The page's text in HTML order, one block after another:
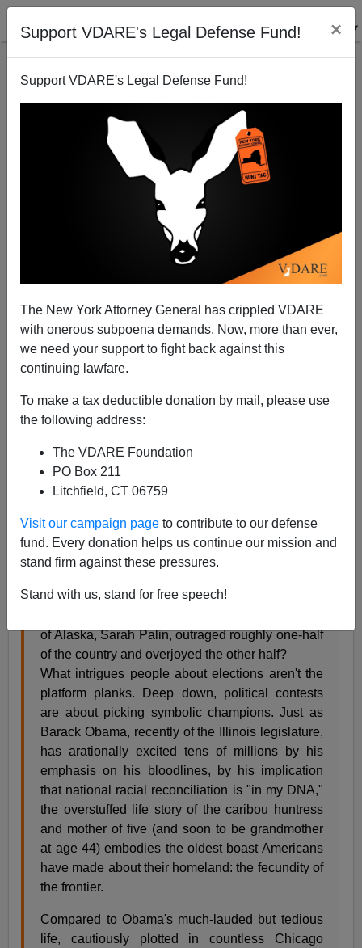
Support VDARE's Legal Defense Fund! ×
Support VDARE's Legal Defense Fund!
The New York Attorney General has crippled VDARE
with onerous subpoena demands. Now, more than ever,
we need your support to fight back against this
continuing lawfare.
To make a tax deductible donation by mail, please use
the following address:
The VDARE Foundation
PO Box 211
Litchfield, CT 06759
Visit our campaign page to contribute to our defense
fund. Every donation helps us continue our mission and
stand firm against these pressures.
Stand with us, stand for free speech!
A+|a-
Here's the opening of the Sarah Palin article I wrote last
Conservative:
politicking that not even H.L. Mencken would
of Alaska, Sarah Palin, outraged roughly one-half
of the country and overjoyed the other half?
What intrigues people about elections aren't the
platform planks. Deep down, political contests
are about picking symbolic champions. Just as
Barack Obama, recently of the Illinois legislature,
has arationally excited tens of millions by his
emphasis on his bloodlines, by his implication
that national racial reconciliation is "in my DNA,"
the overstuffed life story of the caribou huntress
and mother of five (and soon to be grandmother
at age 44) embodies the oldest boast Americans
have made about their homeland: the fecundity of
the frontier.
Compared to Obama's much-lauded but tedious
life, cautiously plotted in countless Chicago